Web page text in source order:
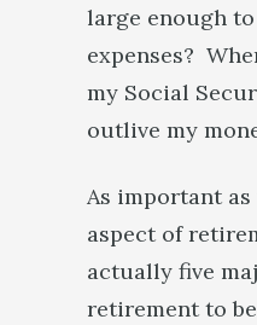
large enough
expenses?
my Social
outlive my
As important
aspect of
actually five
retirement to